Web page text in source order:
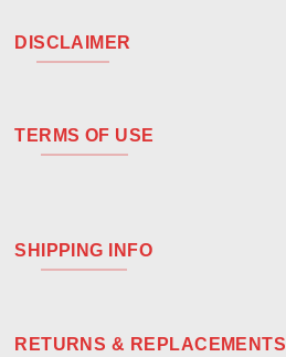
DISCLAIMER
TERMS OF USE
SHIPPING INFO
RETURNS & REPLACEMENTS